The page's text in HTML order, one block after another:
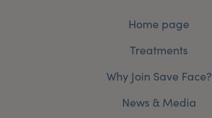
Home page
Treatments
Why Join Save Face?
News & Media